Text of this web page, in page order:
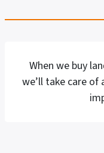
When we buy
we’ll take care